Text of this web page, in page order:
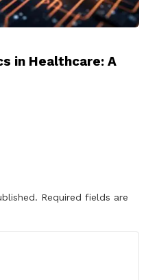
in Healthcare: A
Required fields are